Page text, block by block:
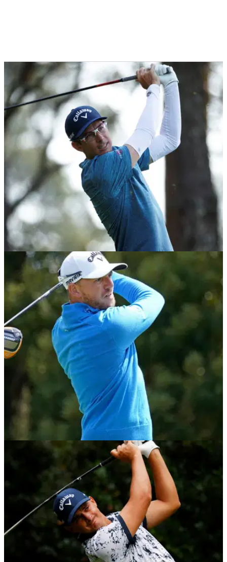
DP WORLD TOUR
South African Open 2020: GolfMagic's TOP
Betting Tips
Take a look at who we fancy to win the second European
Tour event being played this week.
Golf in Dubai Championship: GolfMagic's TOP
The first of back-to-back events in Dubai at the Jumeirah Golf
Estates, but who do we fancy to win? &nbsp;